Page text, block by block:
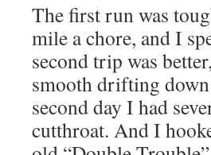
The first run was
mile a chore, and I
second trip was
smooth drifting
second day I had
cutthroat. And I